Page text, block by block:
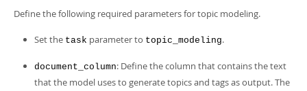
Define the following required parameters for topic modeling.
Set the task parameter to topic_modeling.
document_column: Define the column that contains the text
that the model uses to generate topics and tags as output. The